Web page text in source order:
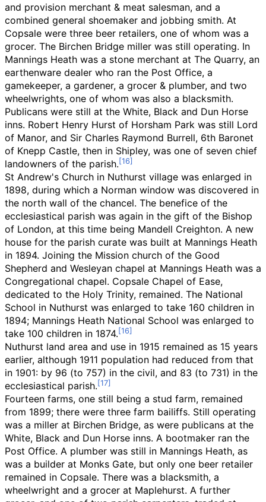
and provision merchant & meat salesman, and a
combined general shoemaker and jobbing smith. At
Copsale were three beer retailers, one of whom was a
grocer. The Birchen Bridge miller was still operating. In
Mannings Heath was a stone merchant at The Quarry, an
earthenware dealer who ran the Post Office, a
gamekeeper, a gardener, a grocer & plumber, and two
wheelwrights, one of whom was also a blacksmith.
Publicans were still at the White, Black and Dun Horse
inns. Robert Henry Hurst of Horsham Park was still Lord
of Manor, and Sir Charles Raymond Burrell, 6th Baronet
of Knepp Castle, then in Shipley, was one of seven chief
landowners of the parish.
St Andrew's Church in Nuthurst village was enlarged in
1898, during which a Norman window was discovered in
the north wall of the chancel. The benefice of the
ecclesiastical parish was again in the gift of the Bishop
of London, at this time being Mandell Creighton. A new
house for the parish curate was built at Mannings Heath
in 1894. Joining the Mission church of the Good
Shepherd and Wesleyan chapel at Mannings Heath was a
Congregational chapel. Copsale Chapel of Ease,
dedicated to the Holy Trinity, remained. The National
School in Nuthurst was enlarged to take 160 children in
1894; Mannings Heath National School was enlarged to
take 100 children in 1874.
Nuthurst land area and use in 1915 remained as 15 years
earlier, although 1911 population had reduced from that
in 1901: by 96 (to 757) in the civil, and 83 (to 731) in the
ecclesiastical parish.
Fourteen farms, one still being a stud farm, remained
from 1899; there were three farm bailiffs. Still operating
was a miller at Birchen Bridge, as were publicans at the
White, Black and Dun Horse inns. A bootmaker ran the
Post Office. A plumber was still in Mannings Heath, as
was a builder at Monks Gate, but only one beer retailer
remained in Copsale. There was a blacksmith, a
wheelwright and a grocer at Maplehurst. A further